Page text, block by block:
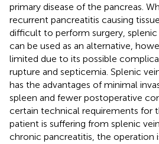
primary disease of the pancreas.
recurrent pancreatitis causing
difficult to perform surgery,
can be used as an alternative,
limited due to its possible
rupture and septicemia. Splenic
has the advantages of minimal
spleen and fewer postoperative
certain technical requirements for
patient is suffering from splenic
chronic pancreatitis, the operation